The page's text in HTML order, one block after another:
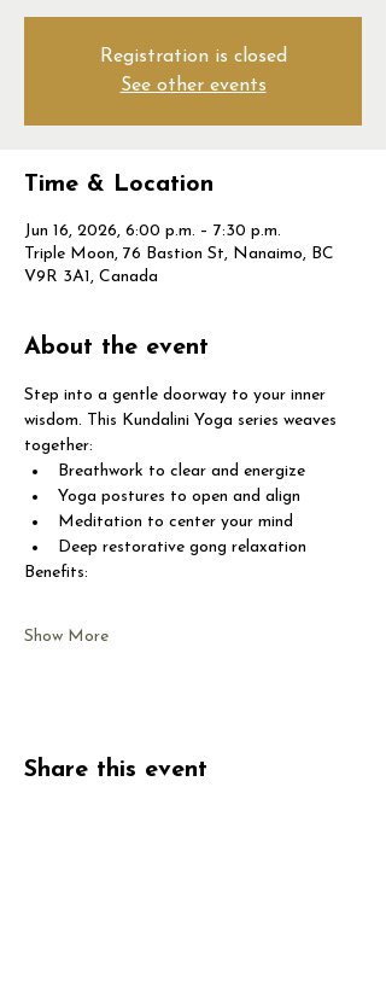
Registration is closed
See other events
Time & Location
Jun 16, 2026, 6:00 p.m. – 7:30 p.m.
Triple Moon, 76 Bastion St, Nanaimo, BC
V9R 3A1, Canada
About the event
Step into a gentle doorway to your inner
wisdom. This Kundalini Yoga series weaves
together:
Breathwork to clear and energize
Yoga postures to open and align
Meditation to center your mind
Deep restorative gong relaxation
Benefits:
Show More
Share this event